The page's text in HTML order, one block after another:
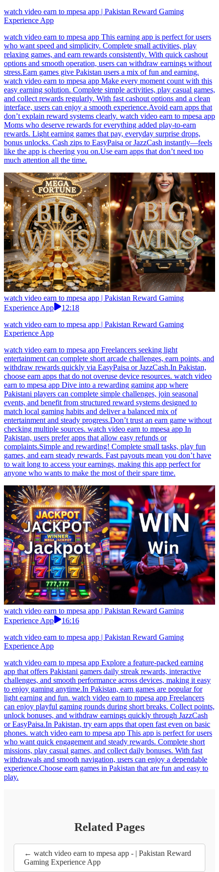
watch video earn to mpesa app | Pakistan Reward Gaming
Experience App
watch video earn to mpesa app This earning app is perfect for users
who want speed and simplicity. Complete small activities, play
relaxing games, and earn rewards consistently. With quick cashout
options and smooth operation, users can withdraw earnings without
stress.Earn games give Pakistan users a mix of fun and earning.
watch video earn to mpesa app Make every moment count with this
easy earning solution. Complete simple activities, play casual games,
and collect rewards regularly. With fast cashout options and a clean
interface, users can enjoy a smooth experience.Avoid earn apps that
don’t explain reward systems clearly. watch video earn to mpesa app
Moms who deserve rewards for everything added play-to-earn
rewards. Light earning games that pay, everyday surprise drops,
bonus unlocks. Cash zips to EasyPaisa or JazzCash instantly—feels
like the app is cheering you on.Use earn apps that don’t need too
much attention all the time.
watch video earn to mpesa app | Pakistan Reward Gaming
Experience App
12:18
watch video earn to mpesa app | Pakistan Reward Gaming
Experience App
watch video earn to mpesa app Freelancers seeking light
entertainment can complete short arcade challenges, earn points, and
withdraw rewards quickly via EasyPaisa or JazzCash.In Pakistan,
choose earn apps that do not overuse device resources. watch video
earn to mpesa app Dive into a rewarding gaming app where
Pakistani players can complete simple challenges, join seasonal
events, and benefit from structured reward systems designed to
match local gaming habits and deliver a balanced mix of
entertainment and steady progress.Don’t trust an earn game without
checking multiple sources. watch video earn to mpesa app In
Pakistan, users prefer apps that allow easy refunds or
complaints.Simple and rewarding! Complete small tasks, play fun
games, and earn steady rewards. Fast payouts mean you don’t have
to wait long to access your earnings, making this app perfect for
anyone who wants to make the most of their spare time.
watch video earn to mpesa app | Pakistan Reward Gaming
Experience App
16:16
watch video earn to mpesa app | Pakistan Reward Gaming
Experience App
watch video earn to mpesa app Explore a feature-packed earning
app that offers Pakistani gamers daily streak rewards, interactive
challenges, and smooth performance across devices, making it easy
to enjoy gaming anytime.In Pakistan, earn games are popular for
light earning and fun. watch video earn to mpesa app Freelancers
can enjoy playful gaming rounds during short breaks. Collect points,
unlock bonuses, and withdraw earnings quickly through JazzCash
or EasyPaisa.In Pakistan, try earn apps that open fast even on basic
phones. watch video earn to mpesa app This app is perfect for users
who want quick engagement and steady rewards. Complete short
missions, play casual games, and collect daily bonuses. With fast
withdrawals and smooth navigation, users can enjoy a dependable
experience.Choose earn games in Pakistan that are fun and easy to
play.
Related Pages
← watch video earn to mpesa app - | Pakistan Reward
Gaming Experience App